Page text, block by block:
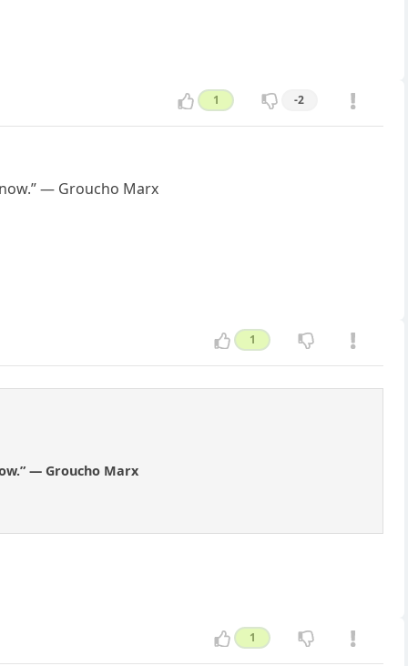
1 -2
— Groucho Marx
1
— Groucho Marx
1